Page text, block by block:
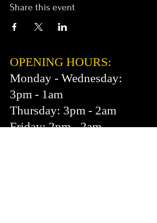
Share this event
OPENING HOURS:
Monday - Wednesday:
3pm - 1am
Thursday: 3pm - 2am
Friday: 2pm - 2am